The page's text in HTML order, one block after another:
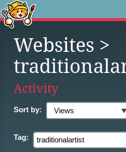
Websites >
Activity
Sort by:
Tag: